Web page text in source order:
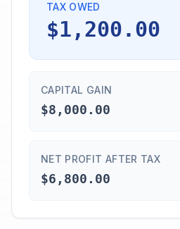
TAX OWED
$1,200.00
CAPITAL GAIN
$8,000.00
NET PROFIT AFTER TAX
$6,800.00